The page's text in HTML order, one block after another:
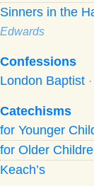
Sinners in the
Edwards
Confessions
London Baptist
Catechisms
for Younger
for Older
Keach’s